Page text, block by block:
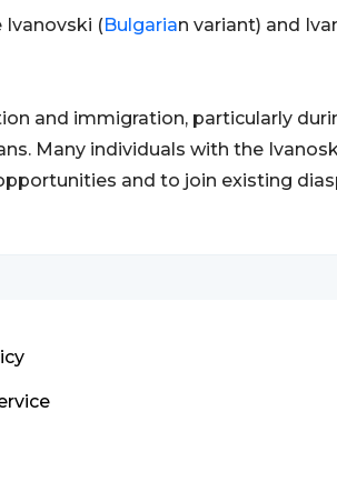
Ivanovski (Bulgarian variant) and
and immigration, particularly
Many individuals with the
and to join existing